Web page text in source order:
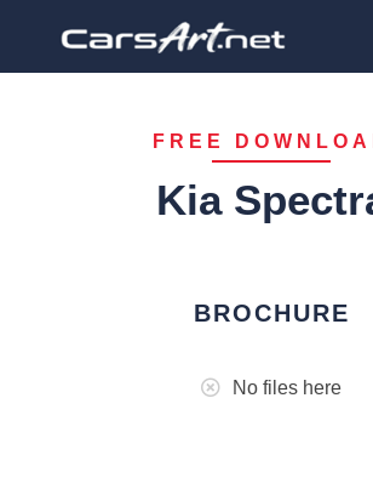
FREE
Kia
BROCHURE
No files here